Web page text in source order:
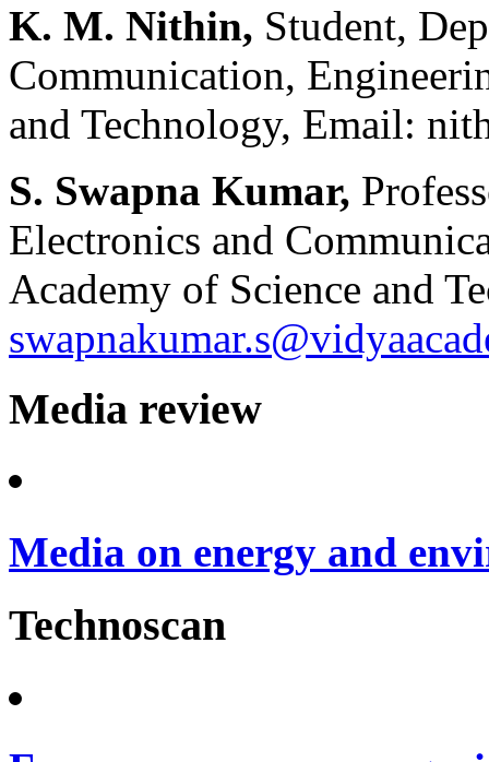
K. M. Nithin, Student,
Communication,
and Technology, Email:
S. Swapna Kumar,
Electronics and
Academy of Science and
Media review
Media on energy and
Technoscan